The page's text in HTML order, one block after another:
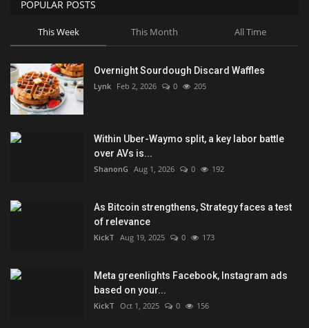
POPULAR POSTS
This Week This Month All Time
Overnight Sourdough Discard Waffles
Lynk Feb 2, 2026 0 205
Within Uber-Waymo split, a key labor battle
over AVs is...
ShanonG Aug 1, 2026 0 192
As Bitcoin strengthens, Strategy faces a test
of relevance
KickT Aug 19, 2025 0 173
Meta greenlights Facebook, Instagram ads
based on your...
KickT Oct 1, 2025 0 156